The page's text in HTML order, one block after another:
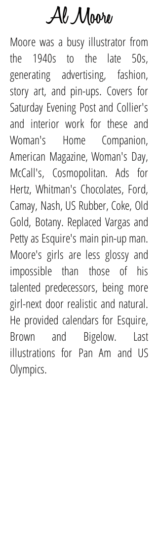
Al Moore
Moore was a busy illustrator from
the 1940s to the late 50s,
generating advertising, fashion,
story art, and pin-ups. Covers for
Saturday Evening Post and Collier's
and interior work for these and
Woman's Home Companion,
American Magazine, Woman's Day,
McCall's, Cosmopolitan. Ads for
Hertz, Whitman's Chocolates, Ford,
Camay, Nash, US Rubber, Coke, Old
Gold, Botany. Replaced Vargas and
Petty as Esquire's main pin-up man.
Moore's girls are less glossy and
impossible than those of his
talented predecessors, being more
girl-next door realistic and natural.
He provided calendars for Esquire,
Brown and Bigelow. Last
illustrations for Pan Am and US
Olympics.